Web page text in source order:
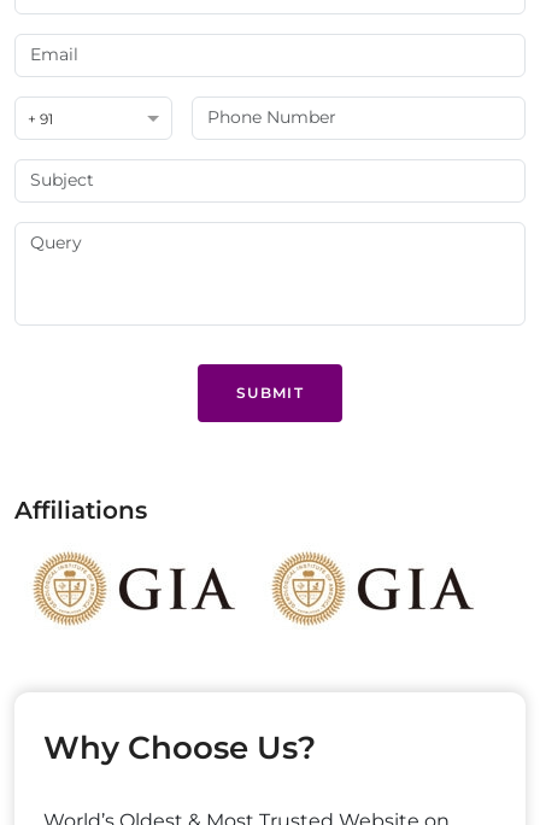
+ 91
SUBMIT
Affiliations
Why Choose Us?
World’s Oldest & Most Trusted Website on